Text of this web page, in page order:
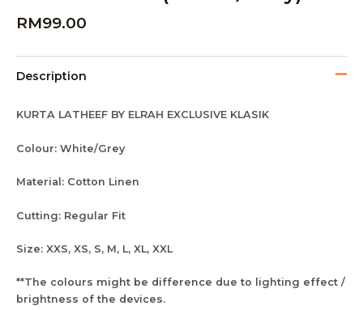
RM99.00
Description
KURTA LATHEEF BY ELRAH EXCLUSIVE KLASIK
Colour: White/Grey
Material: Cotton Linen
Cutting: Regular Fit
Size: XXS, XS, S, M, L, XL, XXL
**The colours might be difference due to lighting effect /
brightness of the devices.